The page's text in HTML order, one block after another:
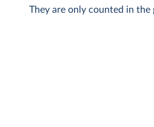
They are only counted in the